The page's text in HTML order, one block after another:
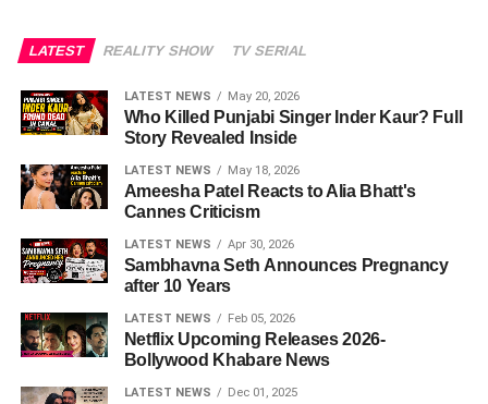
LATEST REALITY SHOW TV SERIAL
LATEST NEWS May 20, 2026
Who Killed Punjabi Singer Inder Kaur? Full
Story Revealed Inside
LATEST NEWS May 18, 2026
Ameesha Patel Reacts to Alia Bhatt's
Cannes Criticism
LATEST NEWS Apr 30, 2026
Sambhavna Seth Announces Pregnancy
after 10 Years
LATEST NEWS Feb 05, 2026
Netflix Upcoming Releases 2026-
Bollywood Khabare News
LATEST NEWS Dec 01, 2025